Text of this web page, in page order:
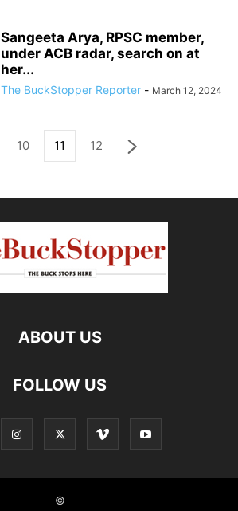
Sangeeta Arya, RPSC member,
under ACB radar, search on at
her...
The BuckStopper Reporter - March 12, 2024
10 11 12
ABOUT US
FOLLOW US
©